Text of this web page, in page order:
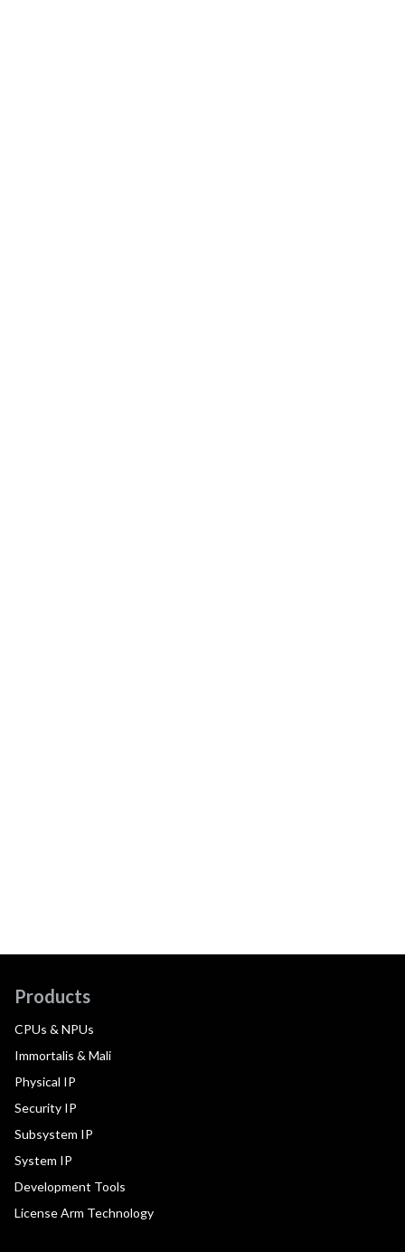
Products
CPUs & NPUs
Immortalis & Mali
Physical IP
Security IP
Subsystem IP
System IP
Development Tools
License Arm Technology